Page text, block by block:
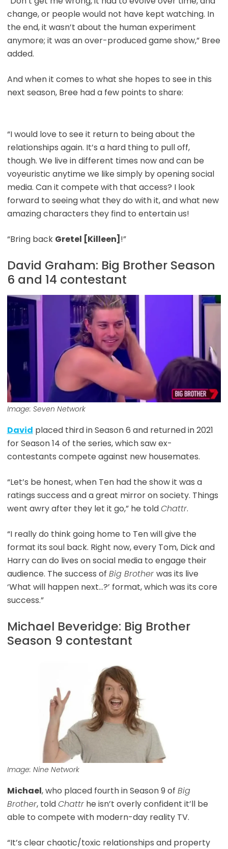
change, or people would not have kept watching. In
the end, it wasn’t about the human experiment
anymore; it was an over-produced game show,” Bree
added.
And when it comes to what she hopes to see in this
next season, Bree had a few points to share:
“I would love to see it return to being about the
relationships again. It’s a hard thing to pull off,
though. We live in different times now and can be
voyeuristic anytime we like simply by opening social
media. Can it compete with that access? I look
forward to seeing what they do with it, and what new
amazing characters they find to entertain us!
“Bring back Gretel [Killeen] !”
David Graham: Big Brother Season
6 and 14 contestant
Image: Seven Network
David placed third in Season 6 and returned in 2021
for Season 14 of the series, which saw ex-
contestants compete against new housemates.
“Let’s be honest, when Ten had the show it was a
ratings success and a great mirror on society. Things
went awry after they let it go,” he toldChattr.
“I really do think going home to Ten will give the
format its soul back. Right now, every Tom, Dick and
Harry can do lives on social media to engage their
audience. The success of Big Brother was its live
‘What will happen next…?’ format, which was its core
success.”
Michael Beveridge: Big Brother
Season 9 contestant
Image: Nine Network
Michael, who placed fourth in Season 9 of Big
Brother, toldChattrhe isn’t overly confident it’ll be
able to compete with modern-day reality TV.
“It’s clear chaotic/toxic relationships and property